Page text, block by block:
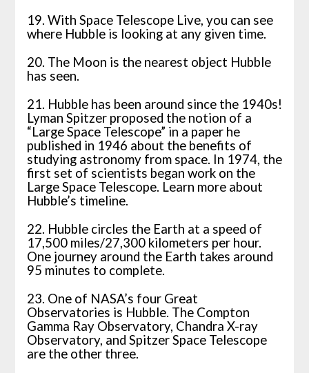
19. With Space Telescope Live, you can see
where Hubble is looking at any given time.
20. The Moon is the nearest object Hubble
has seen.
21. Hubble has been around since the 1940s!
Lyman Spitzer proposed the notion of a
“Large Space Telescope” in a paper he
published in 1946 about the benefits of
studying astronomy from space. In 1974, the
first set of scientists began work on the
Large Space Telescope. Learn more about
Hubble’s timeline.
22. Hubble circles the Earth at a speed of
17,500 miles/27,300 kilometers per hour.
One journey around the Earth takes around
95 minutes to complete.
23. One of NASA’s four Great
Observatories is Hubble. The Compton
Gamma Ray Observatory, Chandra X-ray
Observatory, and Spitzer Space Telescope
are the other three.